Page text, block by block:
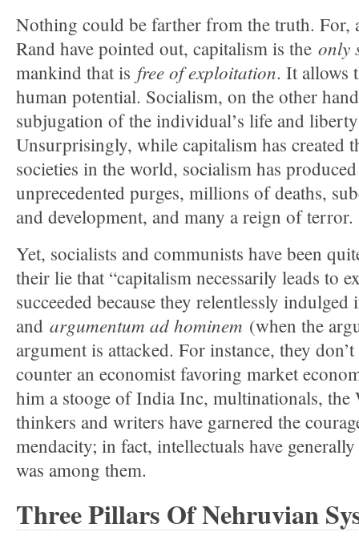
Nothing could be farther from the truth. For,
Rand have pointed out, capitalism is the only
mankind that is free of exploitation. It allows
human potential. Socialism, on the other
subjugation of the individual’s life and
Unsurprisingly, while capitalism has created
societies in the world, socialism has
unprecedented purges, millions of deaths,
and development, and many a reign of terror.
Yet, socialists and communists have been
their lie that “capitalism necessarily leads to
succeeded because they relentlessly
and argumentum ad hominem (when the
argument is attacked. For instance, they
counter an economist favoring market
him a stooge of India Inc, multinationals, the
thinkers and writers have garnered the
mendacity; in fact, intellectuals have
was among them.
Three Pillars Of Nehruvian